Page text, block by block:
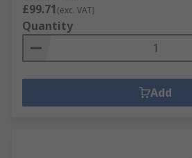
£99.71(exc. VAT)
Quantity
Add